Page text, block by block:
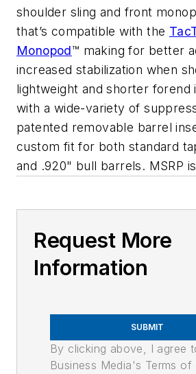
shoulder sling and front
that’s compatible with the
Monopod™ making for better
increased stabilization when
lightweight and shorter forend
with a wide-variety of
patented removable barrel
custom fit for both standard
and .920" bull barrels. MSRP
Request More
Information
SUBMIT
By clicking above, I agree
Business Media's Terms of